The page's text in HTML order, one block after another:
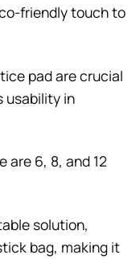
friendly touch to
pad are crucial
usability in
are 6, 8, and 12
solution,
bag, making it